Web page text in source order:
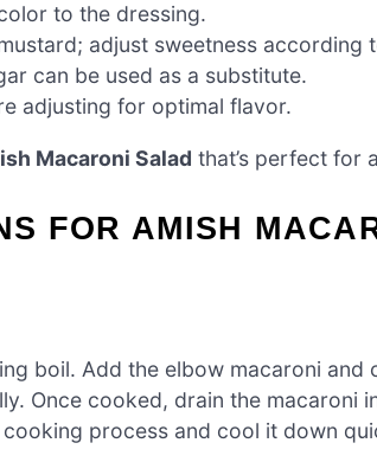
to the dressing.
adjust sweetness according
can be used as a substitute.
adjusting for optimal flavor.
Macaroni Salad that’s perfect for
FOR AMISH
boil. Add the elbow macaroni and
Once cooked, drain the macaroni
process and cool it down